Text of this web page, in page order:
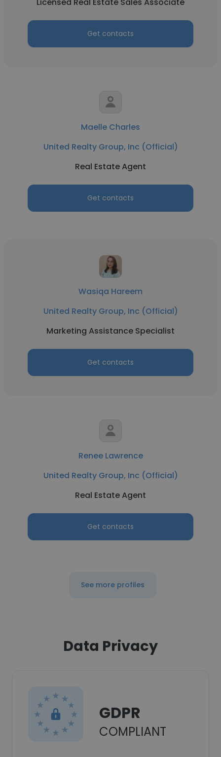
Get contacts
Maelle Charles
United Realty Group, Inc (Official)
Real Estate Agent
Get contacts
Wasiqa Hareem
United Realty Group, Inc (Official)
Marketing Assistance Specialist
Get contacts
Renee Lawrence
United Realty Group, Inc (Official)
Real Estate Agent
Get contacts
See more profiles
Data Privacy
GDPR
COMPLIANT